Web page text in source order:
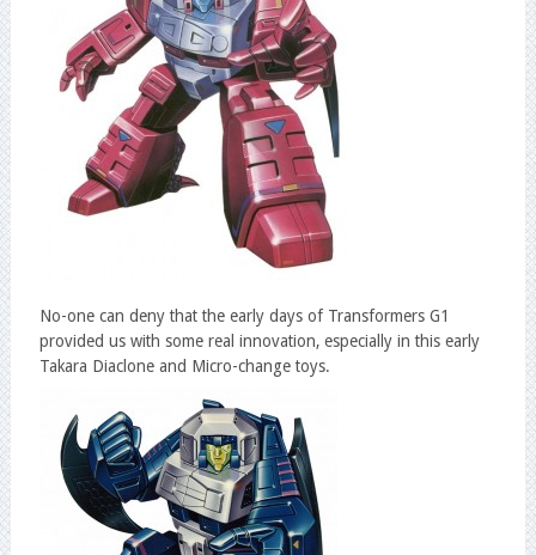
No-one can deny that the early days of Transformers G1
provided us with some real innovation, especially in this early
Takara Diaclone and Micro-change toys.